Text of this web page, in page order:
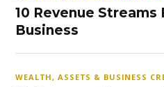
10 Revenue Streams
Business
WEALTH, ASSETS & BUSINESS